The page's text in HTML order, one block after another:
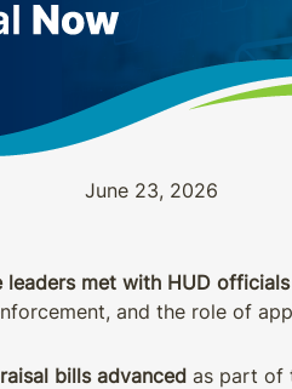
June 23, 2026
leaders met with HUD officials
and the role of
bills advanced as part of